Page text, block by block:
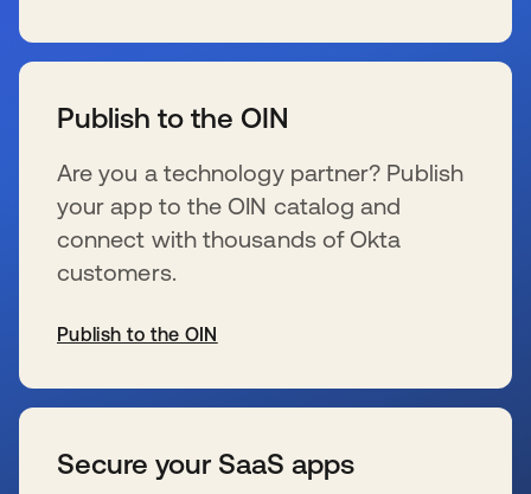
Publish to the OIN
Are you a technology partner? Publish
your app to the OIN catalog and
connect with thousands of Okta
customers.
Publish to the OIN
Secure your SaaS apps